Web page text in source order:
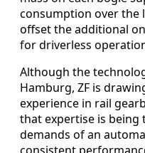
consumption over the
offset the additional
for driverless
Although the
Hamburg, ZF is
experience in rail
that expertise is
demands of an
consistent